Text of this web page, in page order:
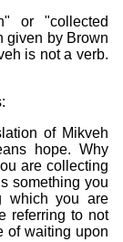
or "collected
given by Brown
is not a verb.
of Mikveh
hope. Why
are collecting
something you
which you are
referring to not
of waiting upon